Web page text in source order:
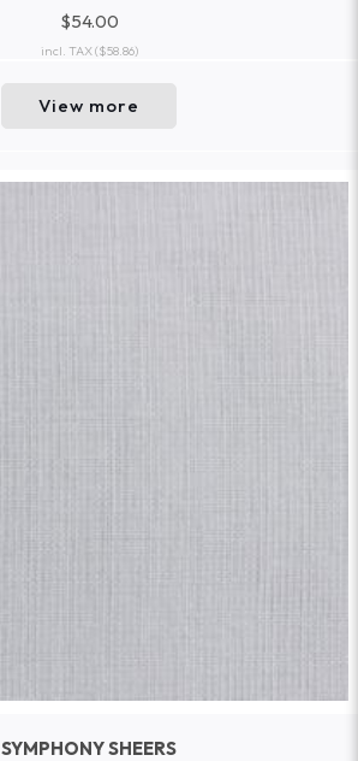
$54.00
incl. TAX($58.86)
View more
SYMPHONY SHEERS